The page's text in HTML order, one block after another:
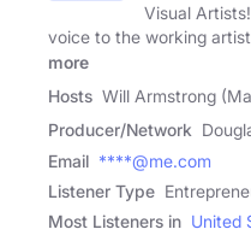
Visual
voice to the working
more
Hosts Will Armstrong
Producer/Network
Email ****@me.com
Listener Type
Most Listeners in United